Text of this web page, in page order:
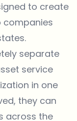
to create
companies
separate
service
in one
they can
across the